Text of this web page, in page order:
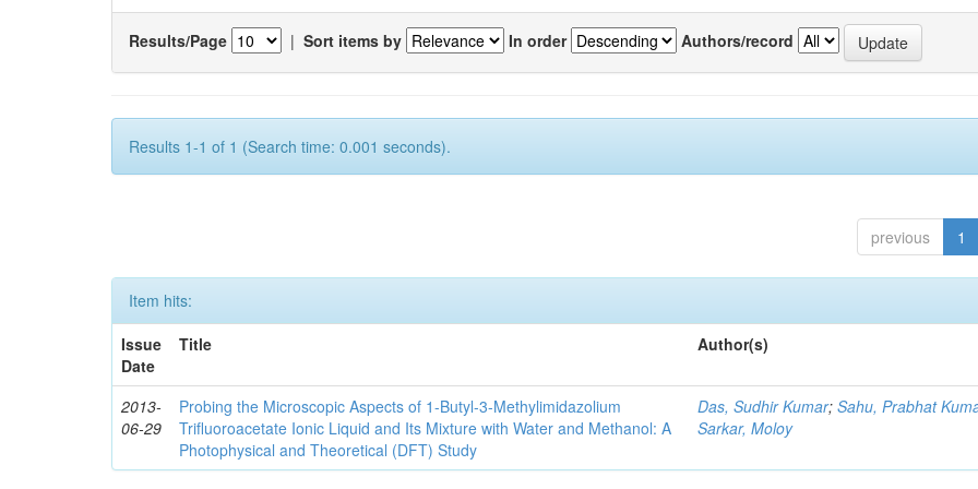
Results/Page | Sort items by In order Authors/record
Results 1-1 of 1 (Search time: 0.001 seconds).
previous 1
Item hits:
Issue
Date
Title Author(s)
2013-
06-29
Probing the Microscopic Aspects of 1-Butyl-3-Methylimidazolium
Trifluoroacetate Ionic Liquid and Its Mixture with Water and Methanol: A
Photophysical and Theoretical (DFT) Study
Das, Sudhir Kumar;Sahu, Prabhat
Sarkar, Moloy